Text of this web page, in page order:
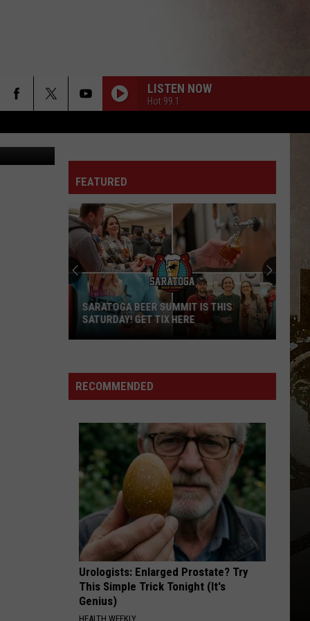
LISTEN NOW
Hot 99.1
FEATURED
Summit
Is
Saturday!
Tix
Here
SARATOGA BEER SUMMIT IS THIS
SATURDAY! GET TIX HERE
RECOMMENDED
Urologists: Enlarged Prostate? Try
This Simple Trick Tonight (It's
Genius)
HEALTH WEEKLY